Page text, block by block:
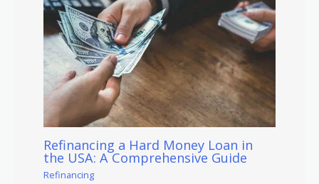
Refinancing a Hard Money Loan in
the USA: A Comprehensive Guide
Refinancing